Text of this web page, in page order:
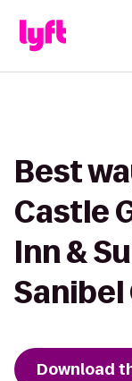
Best
Castle
Inn &
Sanibel
Download